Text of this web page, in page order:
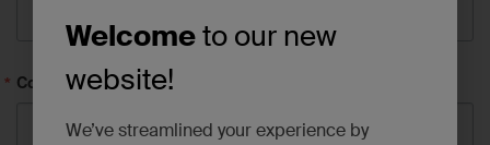
Welcometo our new
website!
We’ve streamlined your experience by
Company